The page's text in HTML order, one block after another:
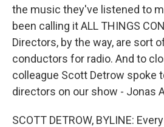
the music they've listened to
been calling it ALL THINGS
Directors, by the way, are sort
conductors for radio. And to
colleague Scott Detrow spoke
directors on our show - Jonas
SCOTT DETROW, BYLINE: